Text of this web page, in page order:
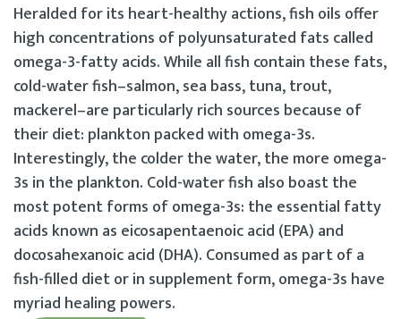
Heralded for its heart-healthy actions, fish oils offer
high concentrations of polyunsaturated fats called
omega-3-fatty acids. While all fish contain these fats,
cold-water fish–salmon, sea bass, tuna, trout,
mackerel–are particularly rich sources because of
their diet: plankton packed with omega-3s.
Interestingly, the colder the water, the more omega-
3s in the plankton. Cold-water fish also boast the
most potent forms of omega-3s: the essential fatty
acids known as eicosapentaenoic acid (EPA) and
docosahexanoic acid (DHA). Consumed as part of a
fish-filled diet or in supplement form, omega-3s have
myriad healing powers.